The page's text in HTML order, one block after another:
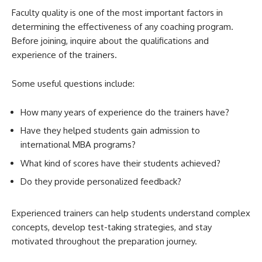
Faculty quality is one of the most important factors in
determining the effectiveness of any coaching program.
Before joining, inquire about the qualifications and
experience of the trainers.
Some useful questions include:
How many years of experience do the trainers have?
Have they helped students gain admission to
international MBA programs?
What kind of scores have their students achieved?
Do they provide personalized feedback?
Experienced trainers can help students understand complex
concepts, develop test-taking strategies, and stay
motivated throughout the preparation journey.